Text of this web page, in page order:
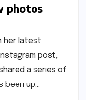
photos​​
her latest
post,
a series of
been up…